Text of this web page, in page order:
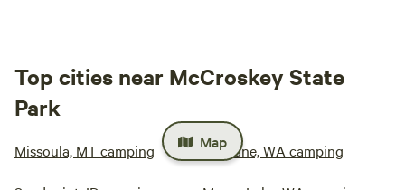
Top cities near McCroskey State
Park
Missoula, MT camping Spokane, WA camping
Map